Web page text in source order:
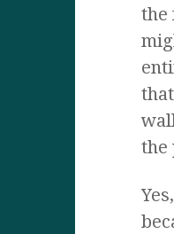
the
the